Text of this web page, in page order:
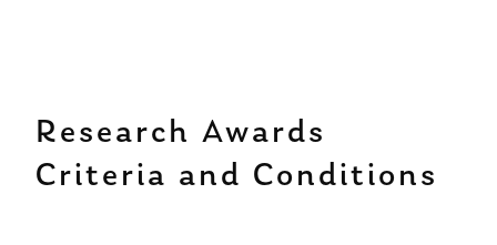
Research Awards
Criteria and Conditions